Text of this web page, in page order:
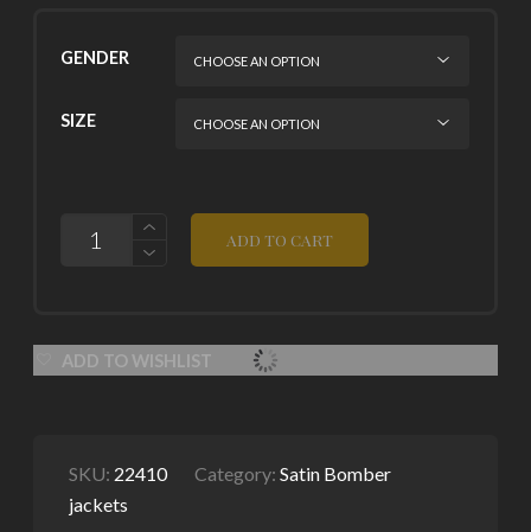
GENDER
SIZE
QUANTITY
ADD TO CART
ADD TO WISHLIST
SKU: 22410 Category:Satin Bomber
jackets